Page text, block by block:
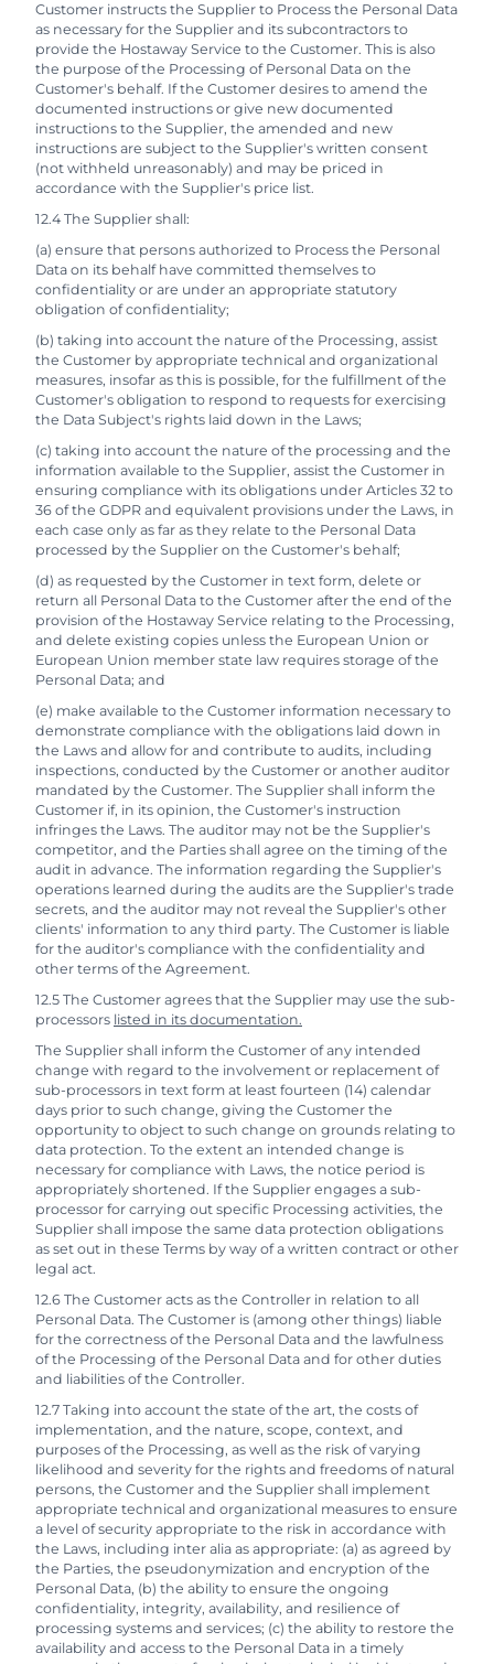
Customer instructs the Supplier to Process the Personal Data
as necessary for the Supplier and its subcontractors to
provide the Hostaway Service to the Customer. This is also
the purpose of the Processing of Personal Data on the
Customer's behalf. If the Customer desires to amend the
documented instructions or give new documented
instructions to the Supplier, the amended and new
instructions are subject to the Supplier's written consent
(not withheld unreasonably) and may be priced in
accordance with the Supplier's price list.
12.4 The Supplier shall:
(a) ensure that persons authorized to Process the Personal
Data on its behalf have committed themselves to
confidentiality or are under an appropriate statutory
obligation of confidentiality;
(b) taking into account the nature of the Processing, assist
the Customer by appropriate technical and organizational
measures, insofar as this is possible, for the fulfillment of the
Customer's obligation to respond to requests for exercising
the Data Subject's rights laid down in the Laws;
(c) taking into account the nature of the processing and the
information available to the Supplier, assist the Customer in
ensuring compliance with its obligations under Articles 32 to
36 of the GDPR and equivalent provisions under the Laws, in
each case only as far as they relate to the Personal Data
processed by the Supplier on the Customer's behalf;
(d) as requested by the Customer in text form, delete or
return all Personal Data to the Customer after the end of the
provision of the Hostaway Service relating to the Processing,
and delete existing copies unless the European Union or
European Union member state law requires storage of the
Personal Data; and
(e) make available to the Customer information necessary to
demonstrate compliance with the obligations laid down in
the Laws and allow for and contribute to audits, including
inspections, conducted by the Customer or another auditor
mandated by the Customer. The Supplier shall inform the
Customer if, in its opinion, the Customer's instruction
infringes the Laws. The auditor may not be the Supplier's
competitor, and the Parties shall agree on the timing of the
audit in advance. The information regarding the Supplier's
operations learned during the audits are the Supplier's trade
secrets, and the auditor may not reveal the Supplier's other
clients' information to any third party. The Customer is liable
for the auditor's compliance with the confidentiality and
other terms of the Agreement.
12.5 The Customer agrees that the Supplier may use the sub-
processors listed in its documentation.
The Supplier shall inform the Customer of any intended
change with regard to the involvement or replacement of
sub-processors in text form at least fourteen (14) calendar
days prior to such change, giving the Customer the
opportunity to object to such change on grounds relating to
data protection. To the extent an intended change is
necessary for compliance with Laws, the notice period is
appropriately shortened. If the Supplier engages a sub-
processor for carrying out specific Processing activities, the
Supplier shall impose the same data protection obligations
as set out in these Terms by way of a written contract or other
legal act.
12.6 The Customer acts as the Controller in relation to all
Personal Data. The Customer is (among other things) liable
for the correctness of the Personal Data and the lawfulness
of the Processing of the Personal Data and for other duties
and liabilities of the Controller.
12.7 Taking into account the state of the art, the costs of
implementation, and the nature, scope, context, and
purposes of the Processing, as well as the risk of varying
likelihood and severity for the rights and freedoms of natural
persons, the Customer and the Supplier shall implement
appropriate technical and organizational measures to ensure
a level of security appropriate to the risk in accordance with
the Laws, including inter alia as appropriate: (a) as agreed by
the Parties, the pseudonymization and encryption of the
Personal Data, (b) the ability to ensure the ongoing
confidentiality, integrity, availability, and resilience of
processing systems and services; (c) the ability to restore the
availability and access to the Personal Data in a timely